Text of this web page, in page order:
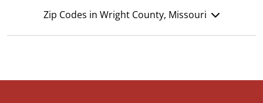
Zip Codes in Wright County, Missouri